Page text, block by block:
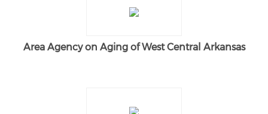
Area Agency on Aging of West Central Arkansas